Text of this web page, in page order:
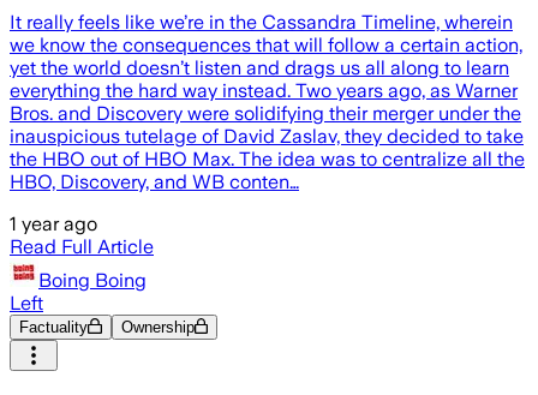
It really feels like we’re in the Cassandra Timeline, wherein
we know the consequences that will follow a certain action,
yet the world doesn’t listen and drags us all along to learn
everything the hard way instead. Two years ago, as Warner
Bros. and Discovery were solidifying their merger under the
inauspicious tutelage of David Zaslav, they decided to take
the HBO out of HBO Max. The idea was to centralize all the
HBO, Discovery, and WB conten…
1 year ago
Read Full Article
Boing Boing
Left
Factuality Ownership